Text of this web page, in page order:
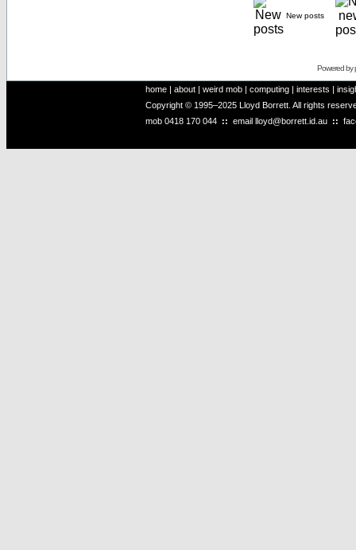
New posts
Powered by
home | about | weird mob | computing | interests |
Copyright © 1995–2025 Lloyd Borrett. All rights
mob 0418 170 044 :: email lloyd@borrett.id.au ::